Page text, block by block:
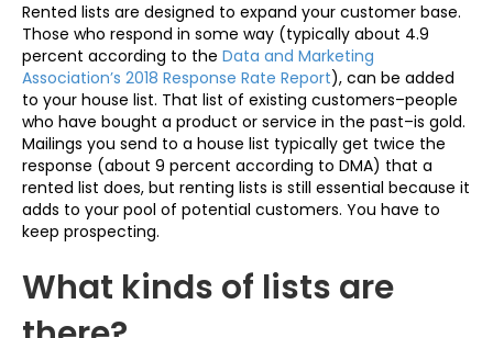
Rented lists are designed to expand your customer base.
Those who respond in some way (typically about 4.9
percent according to the Data and Marketing
Association’s 2018 Response Rate Report), can be added
to your house list. That list of existing customers–people
who have bought a product or service in the past–is gold.
Mailings you send to a house list typically get twice the
response (about 9 percent according to DMA) that a
rented list does, but renting lists is still essential because it
adds to your pool of potential customers. You have to
keep prospecting.
What kinds of lists are